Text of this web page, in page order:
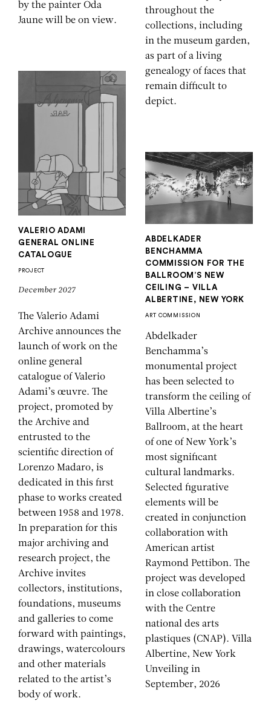
by the painter Oda
Jaune will be on view.
VALERIO ADAMI
GENERAL ONLINE
CATALOGUE
PROJECT
December 2027
The Valerio Adami
Archive announces the
launch of work on the
online general
catalogue of Valerio
Adami’s œuvre. The
project, promoted by
the Archive and
entrusted to the
scientific direction of
Lorenzo Madaro, is
dedicated in this first
phase to works created
between 1958 and 1978.
In preparation for this
major archiving and
research project, the
Archive invites
collectors, institutions,
foundations, museums
and galleries to come
forward with paintings,
drawings, watercolours
and other materials
related to the artist’s
body of work.
throughout the
collections, including
in the museum garden,
as part of a living
genealogy of faces that
remain difficult to
depict.
ABDELKADER
BENCHAMMA
COMMISSION FOR THE
BALLROOM’S NEW
CEILING – VILLA
ALBERTINE, NEW YORK
ART COMMISSION
Abdelkader
Benchamma’s
monumental project
has been selected to
transform the ceiling of
Villa Albertine’s
Ballroom, at the heart
of one of New York’s
most significant
cultural landmarks.
Selected figurative
elements will be
created in conjunction
collaboration with
American artist
Raymond Pettibon. The
project was developed
in close collaboration
with the Centre
national des arts
plastiques (CNAP). Villa
Albertine, New York
Unveiling in
September, 2026